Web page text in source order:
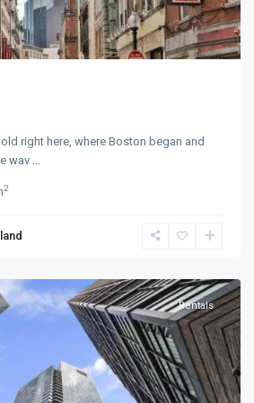
right here, where Boston began and
wav ...
2
Rentals